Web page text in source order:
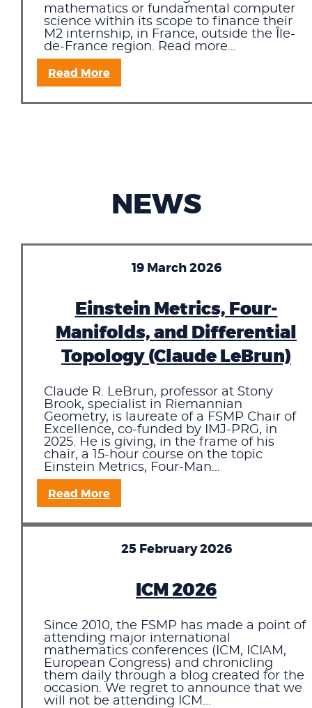
mathematics or fundamental computer
science within its scope to finance their
M2 internship, in France, outside the Île-
de-France region. Read more...
Read More
NEWS
19 March 2026
Einstein Metrics, Four-
Manifolds, and Differential
Topology (Claude LeBrun)
Claude R. LeBrun, professor at Stony
Brook, specialist in Riemannian
Geometry, is laureate of a FSMP Chair of
Excellence, co-funded by IMJ-PRG, in
2025. He is giving, in the frame of his
chair, a 15-hour course on the topic
Einstein Metrics, Four-Man...
Read More
25 February 2026
ICM 2026
Since 2010, the FSMP has made a point of
attending major international
mathematics conferences (ICM, ICIAM,
European Congress) and chronicling
them daily through a blog created for the
occasion. We regret to announce that we
will not be attending ICM...